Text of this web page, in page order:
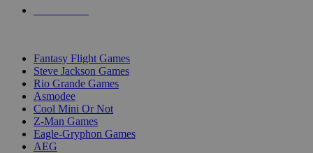
Fantasy Flight Games
Steve Jackson Games
Rio Grande Games
Asmodee
Cool Mini Or Not
Z-Man Games
Eagle-Gryphon Games
AEG